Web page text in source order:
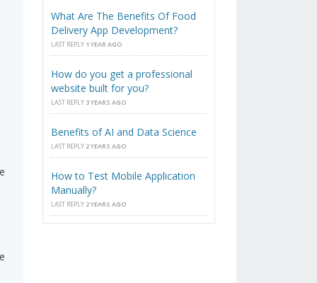
What Are The Benefits Of Food
Delivery App Development?
LAST REPLY 1 YEAR AGO
How do you get a professional
website built for you?
LAST REPLY 3 YEARS AGO
Benefits of AI and Data Science
LAST REPLY 2 YEARS AGO
How to Test Mobile Application
Manually?
LAST REPLY 2 YEARS AGO